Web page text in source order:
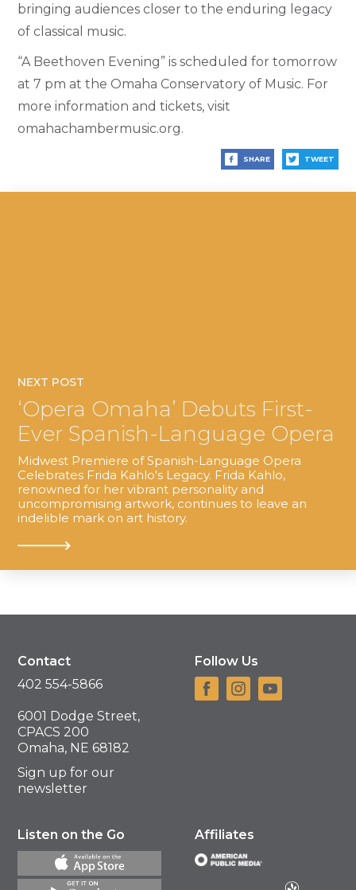
bringing audiences closer to the enduring legacy
of classical music.
“A Beethoven Evening” is scheduled for tomorrow
at 7 pm at the Omaha Conservatory of Music. For
more information and tickets, visit
omahachambermusic.org.
SHARE TWEET
NEXT POST
‘Opera Omaha’ Debuts First-
Ever Spanish-Language Opera
Midwest Premiere of Spanish-Language Opera
Celebrates Frida Kahlo's Legacy. Frida Kahlo,
renowned for her vibrant personality and
uncompromising artwork, continues to leave an
indelible mark on art history.
Contact
402 554-5866
6001 Dodge Street,
CPACS 200
Omaha, NE 68182
Sign up for our
newsletter
Follow Us
Listen on the Go Affiliates